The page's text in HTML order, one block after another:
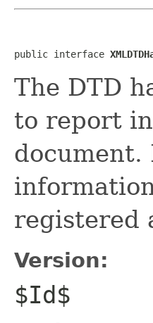
public interface
The DTD
to report
document.
registered
Version:
$Id$